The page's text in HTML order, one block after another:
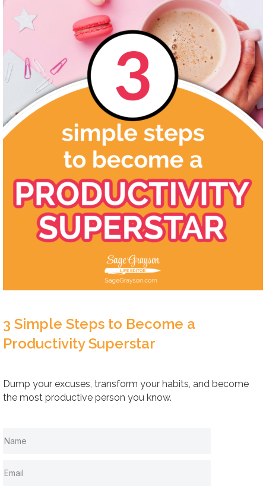
3 Simple Steps to Become a
Productivity Superstar
Dump your excuses, transform your habits, and become
the most productive person you know.